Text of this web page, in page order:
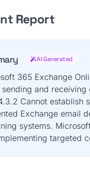
Report
AI Generated
365 Exchange
sending and
Cannot establish
Exchange email
systems.
targeted